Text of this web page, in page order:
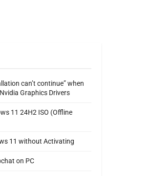
can’t continue” when
Graphics Drivers
11 24H2 ISO (Offline
11 without Activating
on PC